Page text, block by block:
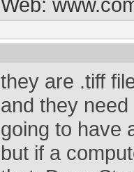
they are .tiff
and they
going to have
but if a